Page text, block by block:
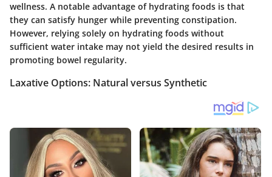
wellness. A notable advantage of hydrating foods is that
they can satisfy hunger while preventing constipation.
However, relying solely on hydrating foods without
sufficient water intake may not yield the desired results in
promoting bowel regularity.
Laxative Options: Natural versus Synthetic